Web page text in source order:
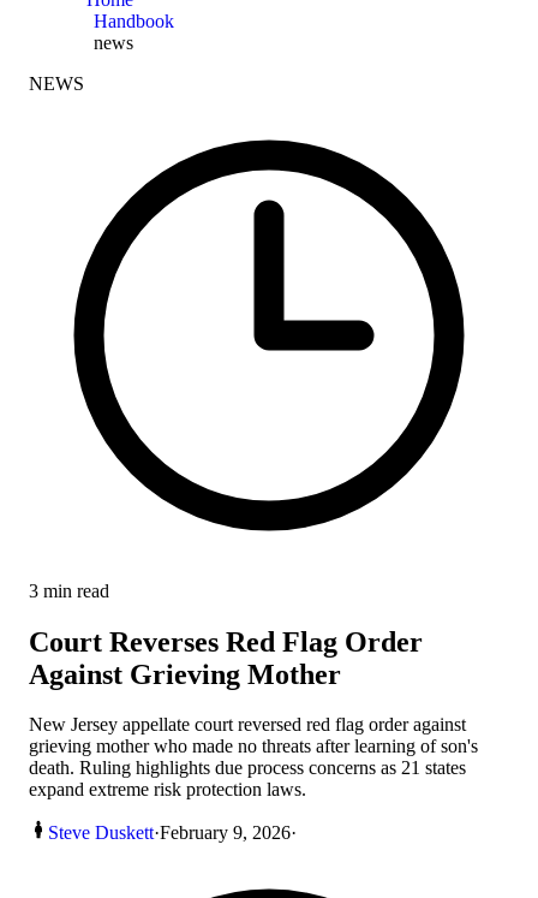
Handbook
news
NEWS
3 min read
Court Reverses Red Flag Order
Against Grieving Mother
New Jersey appellate court reversed red flag order against
grieving mother who made no threats after learning of son's
death. Ruling highlights due process concerns as 21 states
expand extreme risk protection laws.
Steve Duskett·February 9, 2026·